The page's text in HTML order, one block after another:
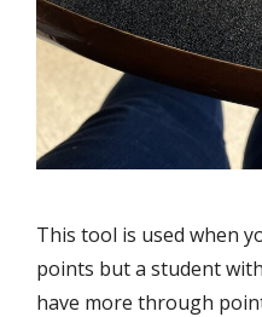
This tool is used when
points but a student
have more through